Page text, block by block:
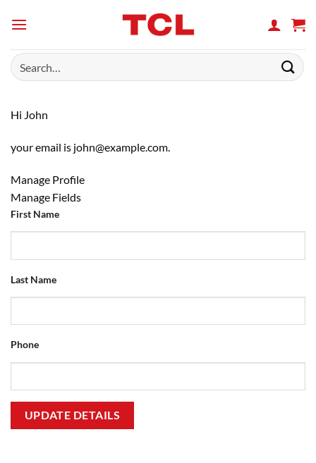
Search
for:
Hi John
your email is john@example.com.
Manage Profile
Manage Fields
First Name
Last Name
Phone
UPDATE DETAILS